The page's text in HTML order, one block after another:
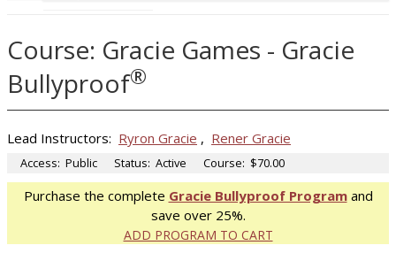
Course: Gracie Games - Gracie
Bullyproof®
Lead Instructors: Ryron Gracie , Rener Gracie
Access: Public Status: Active Course: $70.00
Purchase the complete Gracie Bullyproof Programand
save over 25%.
ADD PROGRAM TO CART